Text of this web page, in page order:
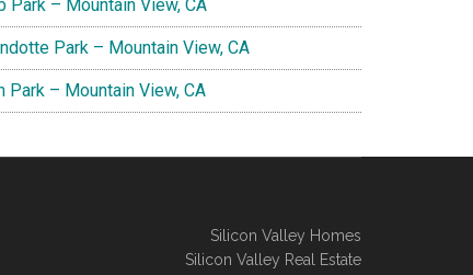
Park – Mountain View, CA
Park – Mountain View, CA
Park – Mountain View, CA
Silicon Valley Homes
Silicon Valley Real Estate